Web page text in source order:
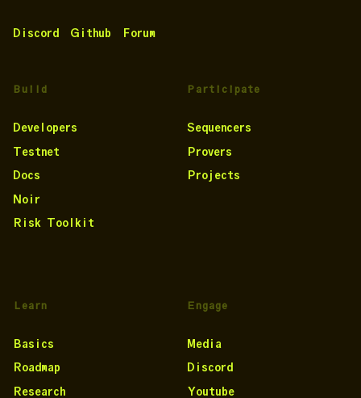
Discord Github Forum
Build
Developers
Testnet
Docs
Noir
Risk Toolkit
Participate
Sequencers
Provers
Projects
Learn
Basics
Roadmap
Research
Engage
Media
Discord
Youtube